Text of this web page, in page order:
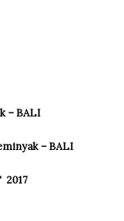
– BALI
– BALI
2017